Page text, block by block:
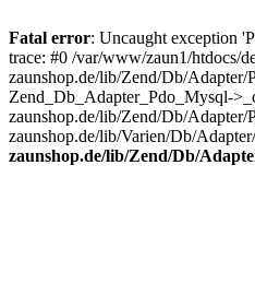
Fatal error: Uncaught exception
trace: #0 /var/www/zaun1/htdocs/
zaunshop.de/lib/Zend/Db/
Zend_Db_Adapter_Pdo_Mysql-
zaunshop.de/lib/Zend/Db/
zaunshop.de/lib/Varien/Db/
zaunshop.de/lib/Zend/Db/